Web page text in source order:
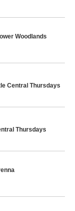
Woodlands
Central Thursdays
Thursdays